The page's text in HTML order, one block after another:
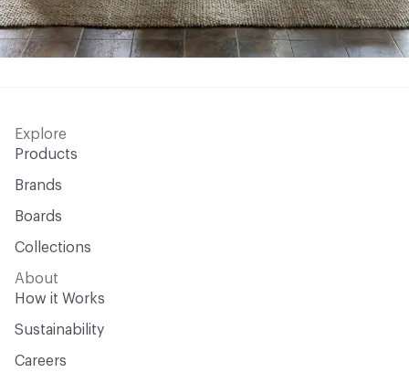
Explore
Products
Brands
Boards
Collections
About
How it Works
Sustainability
Careers